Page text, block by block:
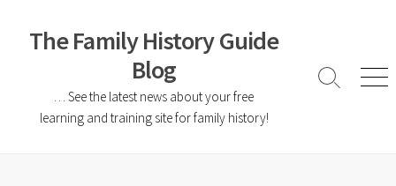
The Family History Guide
Blog
… See the latest news about your free
learning and training site for family history!